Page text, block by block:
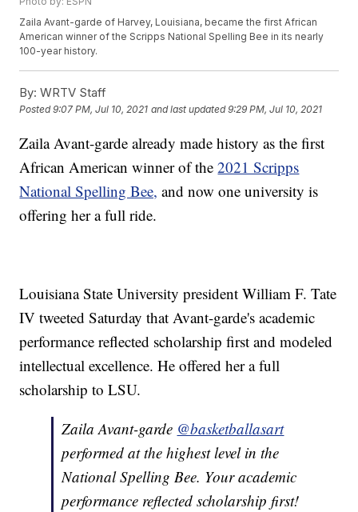
Zaila Avant-garde of Harvey, Louisiana, became the first African
American winner of the Scripps National Spelling Bee in its nearly
100-year history.
By: WRTV Staff
Posted9:07 PM, Jul 10, 2021 and last updated 9:29 PM, Jul 10, 2021
Zaila Avant-garde already made history as the first
African American winner of the2021 Scripps
National Spelling Bee, and now one university is
offering her a full ride.
Louisiana State University president William F. Tate
IV tweeted Saturday that Avant-garde's academic
performance reflected scholarship first and modeled
intellectual excellence. He offered her a full
scholarship to LSU.
Zaila Avant-garde @basketballasart
performed at the highest level in the
National Spelling Bee. Your academic
performance reflected scholarship first!